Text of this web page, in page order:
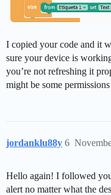
I copied your code and it
sure your device is
you’re not refreshing it
might be some
jordanklu88y 6
Hello again! I followed
alert no matter what the